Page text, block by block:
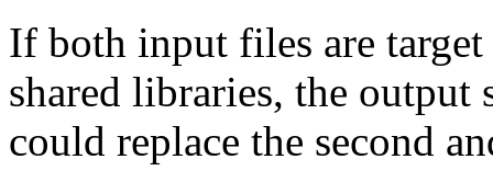
If both input files are
shared libraries, the
could replace the second